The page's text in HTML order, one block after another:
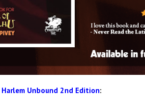
Harlem Unbound 2nd Edition: